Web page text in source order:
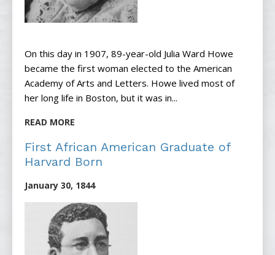
On this day in 1907, 89-year-old Julia Ward Howe
became the first woman elected to the American
Academy of Arts and Letters. Howe lived most of
her long life in Boston, but it was in...
READ MORE
First African American Graduate of
Harvard Born
January 30, 1844